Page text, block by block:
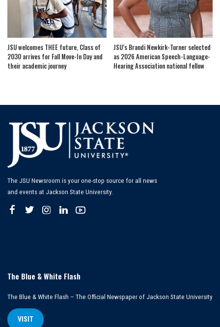
JSU welcomes THEE future, Class of
2030 arrives for Fall Move-In Day and
their academic journey
JSU’s Brandi Newkirk-Turner selected
as 2026 American Speech-Language-
Hearing Association national fellow
The JSU Newsroom is your one-stop source for all news
and events at Jackson State University.
The Blue & White Flash
The Blue & White Flash – The Official Newspaper of Jackson State University
VISIT